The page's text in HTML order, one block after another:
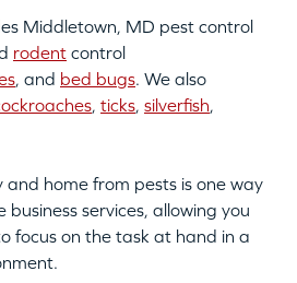
Middletown, MD pest control
rodent control
, and bed bugs. We also
, ticks, silverfish,
home from pests is one way
services, allowing you
focus on the task at hand in a